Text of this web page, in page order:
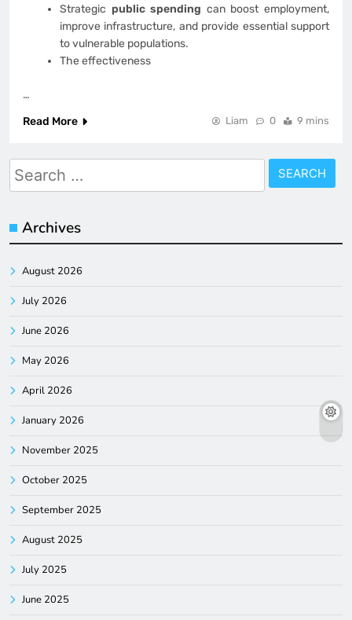
Strategic public spending can boost employment,
improve infrastructure, and provide essential support
to vulnerable populations.
The effectiveness
…
Read More
Liam 0 9 mins
Search
for:
Archives
August 2026
July 2026
June 2026
May 2026
April 2026
January 2026
November 2025
October 2025
September 2025
August 2025
July 2025
June 2025